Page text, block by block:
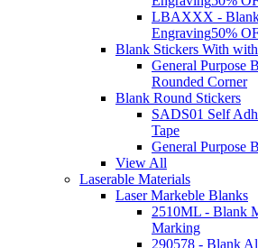
LBAXXX -
Engraving50%
Blank Stickers With
General Purpose
Rounded Corner
Blank Round Stickers
SADS01 Self
Tape
General Purpose
View All
Laserable Materials
Laser Markeble Blanks
2510ML - Blank
Marking
290578 - Blank